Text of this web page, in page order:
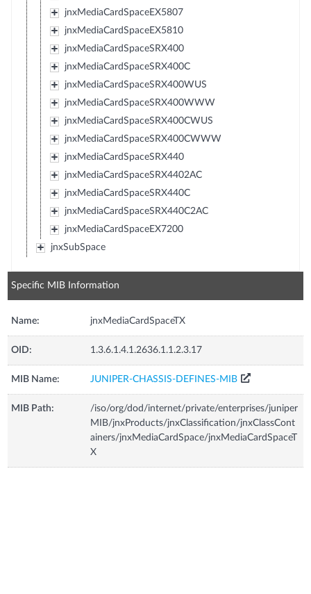
jnxMediaCardSpaceEX5807
jnxMediaCardSpaceEX5810
jnxMediaCardSpaceSRX400
jnxMediaCardSpaceSRX400C
jnxMediaCardSpaceSRX400WUS
jnxMediaCardSpaceSRX400WWW
jnxMediaCardSpaceSRX400CWUS
jnxMediaCardSpaceSRX400CWWW
jnxMediaCardSpaceSRX440
jnxMediaCardSpaceSRX4402AC
jnxMediaCardSpaceSRX440C
jnxMediaCardSpaceSRX440C2AC
jnxMediaCardSpaceEX7200
jnxSubSpace
Specific MIB Information
Name: jnxMediaCardSpaceTX
OID: 1.3.6.1.4.1.2636.1.1.2.3.17
MIB Name: JUNIPER-CHASSIS-DEFINES-MIB
MIB Path:
/iso/org/dod/internet/private/enterprises/juniper
MIB/jnxProducts/jnxClassification/jnxClassCont
ainers/jnxMediaCardSpace/jnxMediaCardSpaceT
X